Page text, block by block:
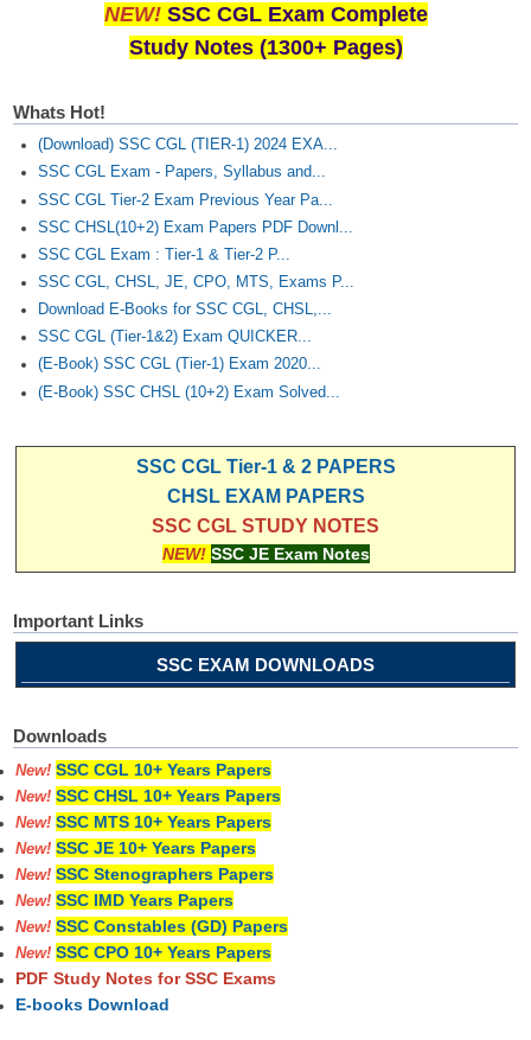
NEW! SSC CGL Exam Complete
Study Notes (1300+ Pages)
Whats Hot!
(Download) SSC CGL (TIER-1) 2024 EXA...
SSC CGL Exam - Papers, Syllabus and...
SSC CGL Tier-2 Exam Previous Year Pa...
SSC CHSL(10+2) Exam Papers PDF Downl...
SSC CGL Exam : Tier-1 & Tier-2 P...
SSC CGL, CHSL, JE, CPO, MTS, Exams P...
Download E-Books for SSC CGL, CHSL,...
SSC CGL (Tier-1&2) Exam QUICKER...
(E-Book) SSC CGL (Tier-1) Exam 2020...
(E-Book) SSC CHSL (10+2) Exam Solved...
SSC CGL Tier-1 & 2 PAPERS
CHSL EXAM PAPERS
SSC CGL STUDY NOTES
NEW! SSC JE Exam Notes
Important Links
SSC EXAM DOWNLOADS
Downloads
New! SSC CGL 10+ Years Papers
New! SSC CHSL 10+ Years Papers
New! SSC MTS 10+ Years Papers
New! SSC JE 10+ Years Papers
New! SSC Stenographers Papers
New! SSC IMD Years Papers
New! SSC Constables (GD) Papers
New! SSC CPO 10+ Years Papers
PDF Study Notes for SSC Exams
E-books Download